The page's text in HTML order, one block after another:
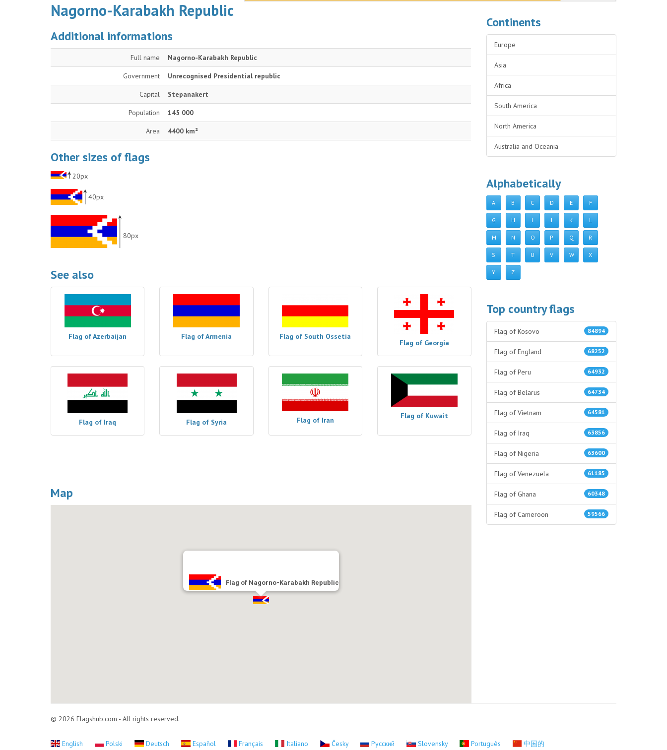
Nagorno-Karabakh Republic
Additional informations
Full name Nagorno-Karabakh Republic
Government Unrecognised Presidential republic
Capital Stepanakert
Population 145 000
Area 4400 km²
Other sizes of flags
20px
40px
80px
See also
Flag of Azerbaijan Flag of Armenia Flag of South Ossetia
Flag of Georgia
Flag of Iraq Flag of Syria Flag of Iran Flag of Kuwait
Map
Flag of Nagorno-Karabakh Republic
Continents
Europe
Asia
Africa
South America
North America
Australia and Oceania
Alphabetically
A B C D E F
G H I J K L
M N O P Q R
S T U V W X
Y Z
Top country flags
84894
Flag of Kosovo
68252
Flag of England
64932
Flag of Peru
64734
Flag of Belarus
64581
Flag of Vietnam
63856
Flag of Iraq
63600
Flag of Nigeria
61185
Flag of Venezuela
60348
Flag of Ghana
59566
Flag of Cameroon
© 2026 Flagshub.com - All rights reserved.
English Polski Deutsch Español Français Italiano Česky Русский Slovensky Português 中国的